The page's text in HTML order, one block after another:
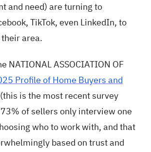
and need) are turning to
TikTok, even LinkedIn, to
area.
NATIONAL ASSOCIATION OF
Profile of Home Buyers and
(this is the most recent survey
of sellers only interview one
who to work with, and that
based on trust and